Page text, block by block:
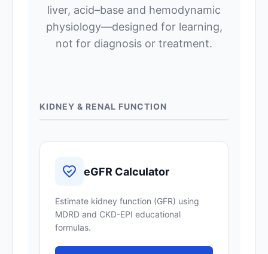
liver, acid–base and hemodynamic
physiology—designed for learning,
not for diagnosis or treatment.
KIDNEY & RENAL FUNCTION
eGFR Calculator
Estimate kidney function (GFR) using
MDRD and CKD-EPI educational
formulas.